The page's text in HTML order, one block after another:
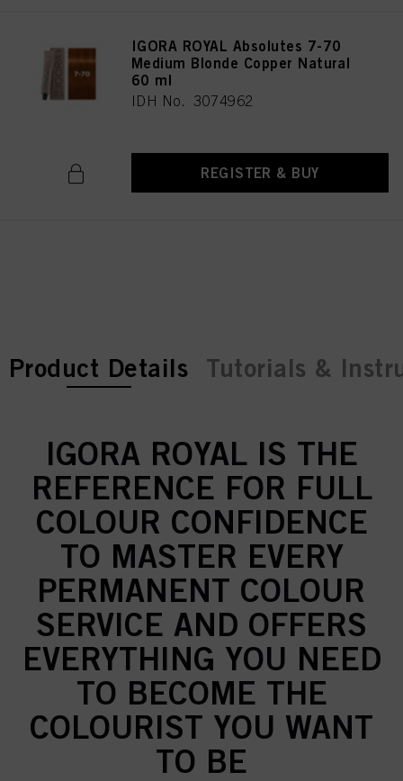
IGORA ROYAL Absolutes 7-70
Medium Blonde Copper Natural
60 ml
IDH No. 3074962
REGISTER & BUY
current tab:
current tab:
Product Details Tutorials &
IGORA ROYAL IS THE
REFERENCE FOR FULL
COLOUR CONFIDENCE
TO MASTER EVERY
PERMANENT COLOUR
SERVICE AND OFFERS
EVERYTHING YOU NEED
TO BECOME THE
COLOURIST YOU WANT
TO BE